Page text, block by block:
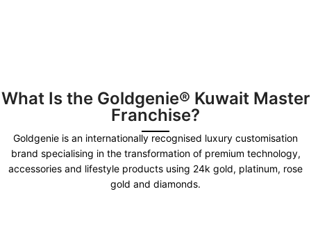
What Is the Goldgenie® Kuwait Master
Franchise?
Goldgenie is an internationally recognised luxury customisation
brand specialising in the transformation of premium technology,
accessories and lifestyle products using 24k gold, platinum, rose
gold and diamonds.